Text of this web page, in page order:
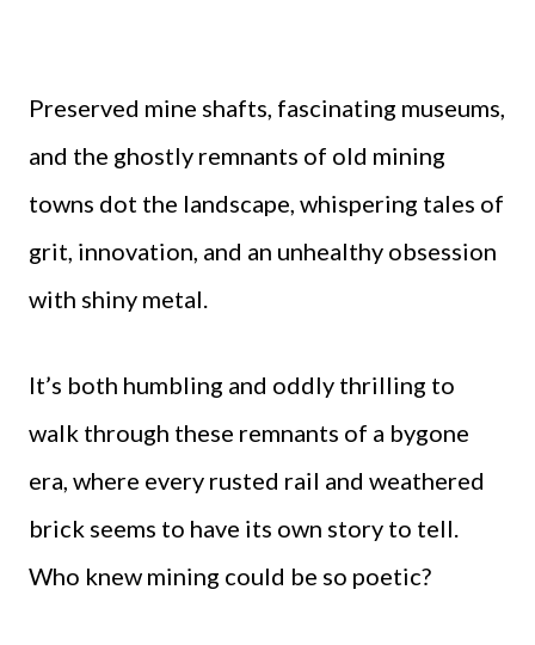
Preserved mine shafts, fascinating museums,
and the ghostly remnants of old mining
towns dot the landscape, whispering tales of
grit, innovation, and an unhealthy obsession
with shiny metal.
It’s both humbling and oddly thrilling to
walk through these remnants of a bygone
era, where every rusted rail and weathered
brick seems to have its own story to tell.
Who knew mining could be so poetic?